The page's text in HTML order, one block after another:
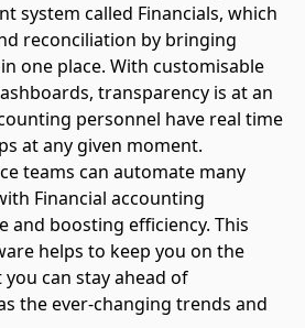
system called Financials, which
reconciliation by bringing
one place. With customisable
transparency is at an
personnel have real time
at any given moment.
teams can automate many
Financial accounting
and boosting efficiency. This
helps to keep you on the
can stay ahead of
the ever-changing trends and